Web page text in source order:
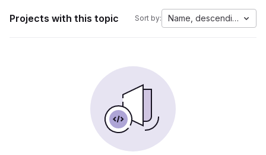
Projects with this topic Sort by: Name, descending